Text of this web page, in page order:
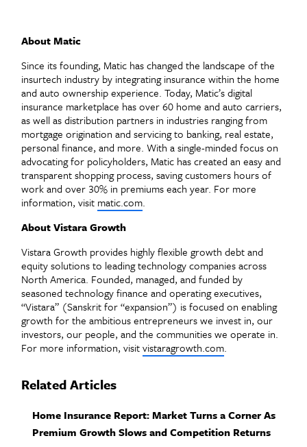
About Matic
Since its founding, Matic has changed the landscape of the
insurtech industry by integrating insurance within the home
and auto ownership experience. Today, Matic’s digital
insurance marketplace has over 60 home and auto carriers,
as well as distribution partners in industries ranging from
mortgage origination and servicing to banking, real estate,
personal finance, and more. With a single-minded focus on
advocating for policyholders, Matic has created an easy and
transparent shopping process, saving customers hours of
work and over 30% in premiums each year. For more
information, visit matic.com.
About Vistara Growth
Vistara Growth provides highly flexible growth debt and
equity solutions to leading technology companies across
North America. Founded, managed, and funded by
seasoned technology finance and operating executives,
“Vistara” (Sanskrit for “expansion”) is focused on enabling
growth for the ambitious entrepreneurs we invest in, our
investors, our people, and the communities we operate in.
For more information, visitvistaragrowth.com.
Related Articles
Home Insurance Report: Market Turns a Corner As
Premium Growth Slows and Competition Returns